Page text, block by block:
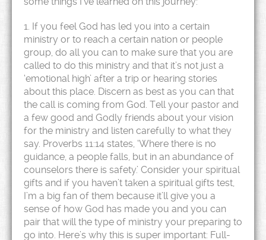
1. If you feel God has led you into a certain
ministry or to reach a certain nation or people
group, do all you can to make sure that you are
called to do this ministry and that it’s not just a
‘emotional high’ after a trip or hearing stories
about this place. Discern as best as you can that
the call is coming from God. Tell your pastor and
a few good and Godly friends about your vision
for the ministry and listen carefully to what they
say. Proverbs 11:14 states, ‘Where there is no
guidance, a people falls, but in an abundance of
counselors there is safety.’ Consider your spiritual
gifts and if you haven’t taken a spiritual gifts test,
I’m a big fan of them because it’ll give you a
sense of how God has made you and you can
pair that will the type of ministry your preparing to
go into. Here’s why this is super important: Full-